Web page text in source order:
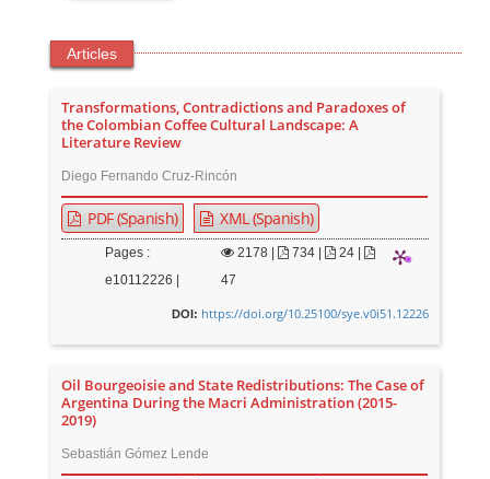
Articles
Transformations, Contradictions and Paradoxes of
the Colombian Coffee Cultural Landscape: A
Literature Review
Diego Fernando Cruz-Rincón
PDF (Spanish) XML (Spanish)
Pages :
e10112226 |
2178 734 |
24 |
47
DOI: https://doi.org/10.25100/sye.v0i51.12226
Oil Bourgeoisie and State Redistributions: The Case of
Argentina During the Macri Administration (2015-
2019)
Sebastián Gómez Lende